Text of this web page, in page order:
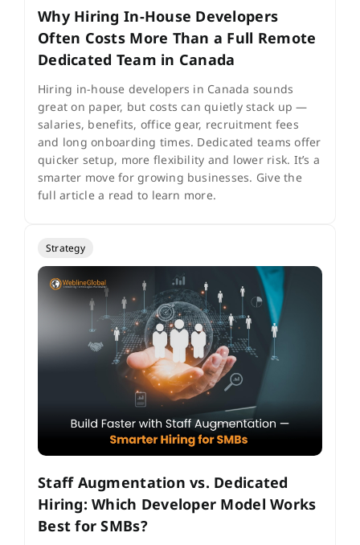
Why Hiring In-House Developers
Often Costs More Than a Full Remote
Dedicated Team in Canada
Hiring in-house developers in Canada sounds
great on paper, but costs can quietly stack up —
salaries, benefits, office gear, recruitment fees
and long onboarding times. Dedicated teams offer
quicker setup, more flexibility and lower risk. It’s a
smarter move for growing businesses. Give the
full article a read to learn more.
Strategy
Staff Augmentation vs. Dedicated
Hiring: Which Developer Model Works
Best for SMBs?